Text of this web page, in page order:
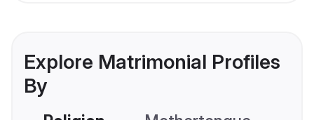
Explore Matrimonial Profiles
By